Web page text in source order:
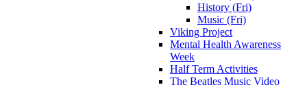
History (Fri)
Music (Fri)
Viking Project
Mental Health Awareness
Week
Half Term Activities
The Beatles Music Video